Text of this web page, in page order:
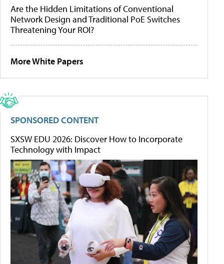
Are the Hidden Limitations of Conventional
Network Design and Traditional PoE Switches
Threatening Your ROI?
More White Papers
SPONSORED CONTENT
SXSW EDU 2026: Discover How to Incorporate
Technology with Impact